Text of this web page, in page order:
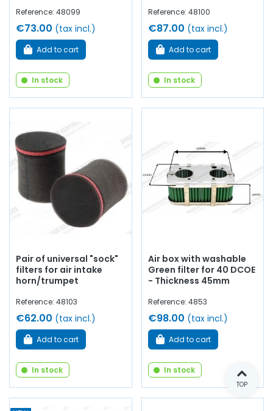
Reference: 48099
€73.00 (tax incl.)
Add to cart
In stock
Reference: 48100
€87.00 (tax incl.)
Add to cart
In stock
Pair of universal "sock"
filters for air intake
horn/trumpet
Reference: 48103
€62.00 (tax incl.)
Add to cart
In stock
Air box with washable
Green filter for 40 DCOE
- Thickness 45mm
Reference: 4853
€98.00 (tax incl.)
Add to cart
In stock
TOP